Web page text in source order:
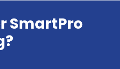
SmartPro